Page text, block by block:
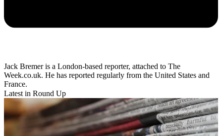
Jack Bremer is a London-based reporter, attached to The
Week.co.uk. He has reported regularly from the United States and
France.
Latest in Round Up